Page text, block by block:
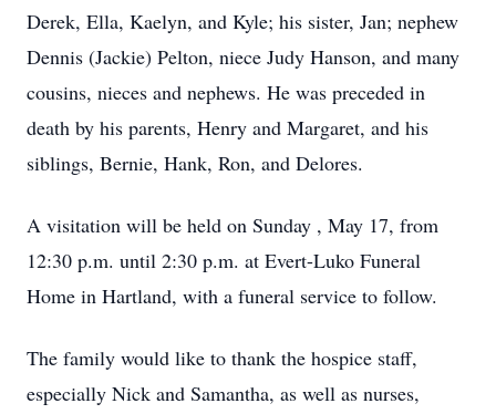
Derek, Ella, Kaelyn, and Kyle; his sister, Jan; nephew
Dennis (Jackie) Pelton, niece Judy Hanson, and many
cousins, nieces and nephews. He was preceded in
death by his parents, Henry and Margaret, and his
siblings, Bernie, Hank, Ron, and Delores.
A visitation will be held on Sunday , May 17, from
12:30 p.m. until 2:30 p.m. at Evert-Luko Funeral
Home in Hartland, with a funeral service to follow.
The family would like to thank the hospice staff,
especially Nick and Samantha, as well as nurses,